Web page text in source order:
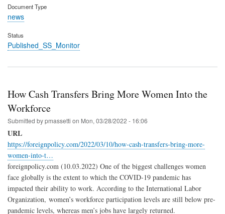
Document Type
news
Status
Published_SS_Monitor
How Cash Transfers Bring More Women Into the
Workforce
Submitted bypmassetti on Mon, 03/28/2022 - 16:06
URL
https://foreignpolicy.com/2022/03/10/how-cash-transfers-bring-more-
women-into-t…
foreignpolicy.com (10.03.2022) One of the biggest challenges women
face globally is the extent to which the COVID-19 pandemic has
impacted their ability to work. According to the International Labor
Organization, women’s workforce participation levels are still below pre-
pandemic levels, whereas men’s jobs have largely returned.